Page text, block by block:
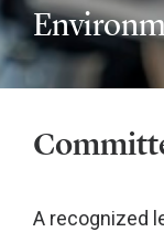
A recognized